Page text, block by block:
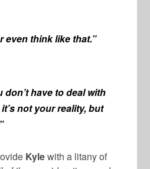
even think like that.”
don’t have to deal with
not your reality, but
Kylewith a litany of